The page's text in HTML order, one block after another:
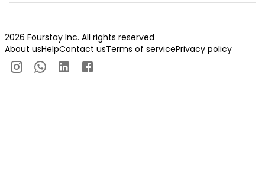
2026 Fourstay Inc. All rights reserved
About usHelpContact usTerms of servicePrivacy policy